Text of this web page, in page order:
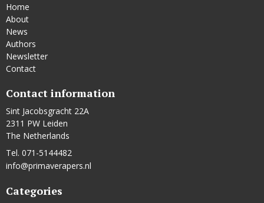
Home
About
News
Authors
Newsletter
Contact
Contact information
Sint Jacobsgracht 22A
2311 PW Leiden
The Netherlands
Tel. 071-5144482
info@primaverapers.nl
Categories